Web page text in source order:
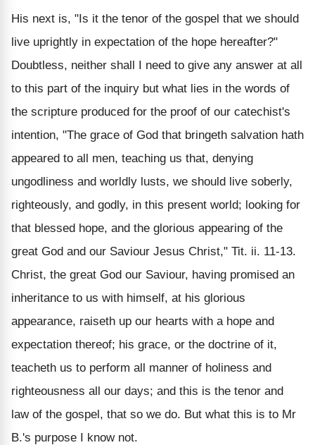
His next is, "Is it the tenor of the gospel that we should
live uprightly in expectation of the hope hereafter?"
Doubtless, neither shall I need to give any answer at all
to this part of the inquiry but what lies in the words of
the scripture produced for the proof of our catechist's
intention, "The grace of God that bringeth salvation hath
appeared to all men, teaching us that, denying
ungodliness and worldly lusts, we should live soberly,
righteously, and godly, in this present world; looking for
that blessed hope, and the glorious appearing of the
great God and our Saviour Jesus Christ," Tit. ii. 11-13.
Christ, the great God our Saviour, having promised an
inheritance to us with himself, at his glorious
appearance, raiseth up our hearts with a hope and
expectation thereof; his grace, or the doctrine of it,
teacheth us to perform all manner of holiness and
righteousness all our days; and this is the tenor and
law of the gospel, that so we do. But what this is to Mr
B.'s purpose I know not.